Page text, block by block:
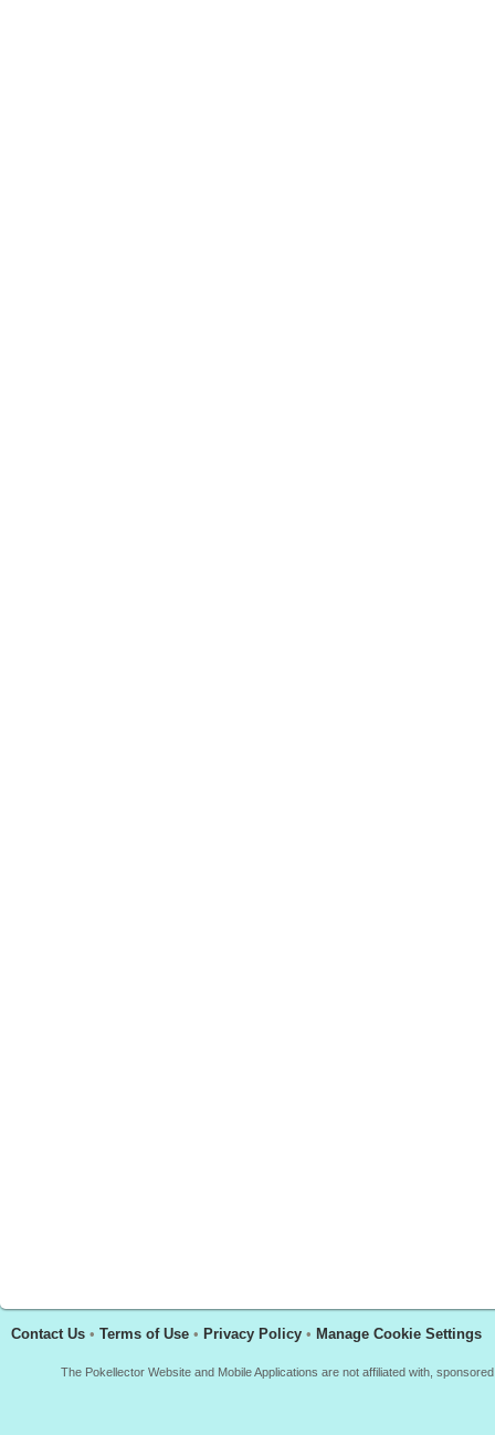
Contact Us • Terms of Use • Privacy Policy • Manage Cookie Settings
The Pokellector Website and Mobile Applications are not affiliated with,